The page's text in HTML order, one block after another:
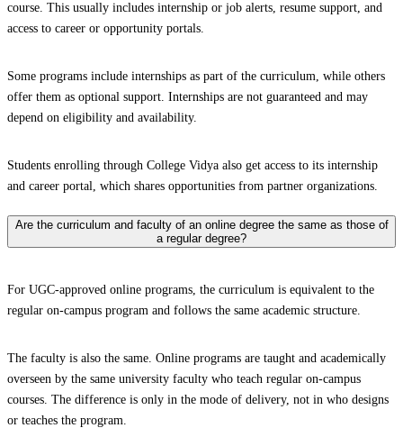
course. This usually includes internship or job alerts, resume support, and
access to career or opportunity portals.
Some programs include internships as part of the curriculum, while others
offer them as optional support. Internships are not guaranteed and may
depend on eligibility and availability.
Students enrolling through College Vidya also get access to its internship
and career portal, which shares opportunities from partner organizations.
Are the curriculum and faculty of an online degree the same as those of
a regular degree?
For UGC-approved online programs, the curriculum is equivalent to the
regular on-campus program and follows the same academic structure.
The faculty is also the same. Online programs are taught and academically
overseen by the same university faculty who teach regular on-campus
courses. The difference is only in the mode of delivery, not in who designs
or teaches the program.